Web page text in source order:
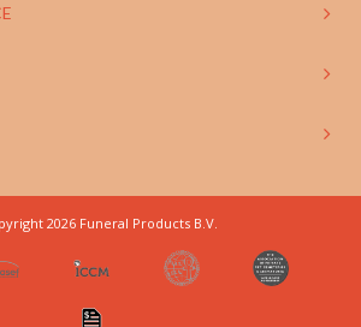
2026 Funeral Products B.V.